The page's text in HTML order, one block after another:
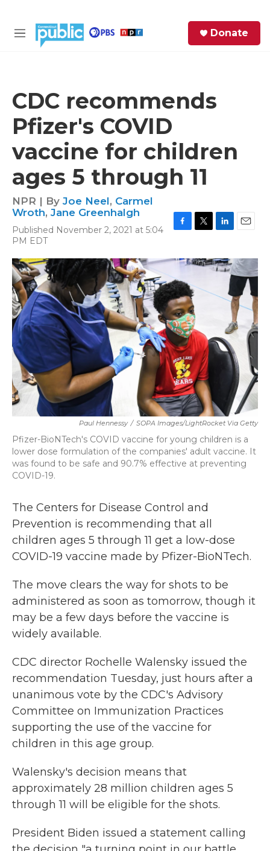
M
Donate
CDC recommends
Pfizer's COVID
vaccine for children
ages 5 through 11
NPR | By Joe Neel, Carmel
Wroth, Jane Greenhalgh
Published November 2, 2021 at 5:04
PM EDT
c
b
o
o
k
i
t
e
n
k
I
a
i
l
Paul Hennessy / SOPA Images/LightRocket Via Getty
Pfizer-BioNTech's COVID vaccine for young children is a
lower dose formulation of the companies' adult vaccine. It
was found to be safe and 90.7% effective at preventing
COVID-19.
The Centers for Disease Control and
Prevention is recommending that all
children ages 5 through 11 get a low-dose
COVID-19 vaccine made by Pfizer-BioNTech.
The move clears the way for shots to be
administered as soon as tomorrow, though it
may be a few days before the vaccine is
widely available.
CDC director Rochelle Walensky issued the
recommendation Tuesday, just hours after a
unanimous vote by the CDC's Advisory
Committee on Immunization Practices
supporting the use of the vaccine for
children in this age group.
Walensky's decision means that
approximately 28 million children ages 5
through 11 will be eligible for the shots.
President Biden issued a statement calling